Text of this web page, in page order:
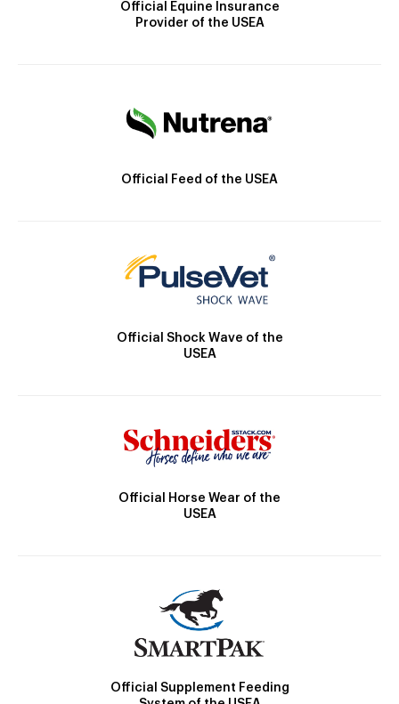
Official Equine Insurance
Provider of the USEA
Official Feed of the USEA
Official Shock Wave of the
USEA
Official Horse Wear of the
USEA
Official Supplement Feeding